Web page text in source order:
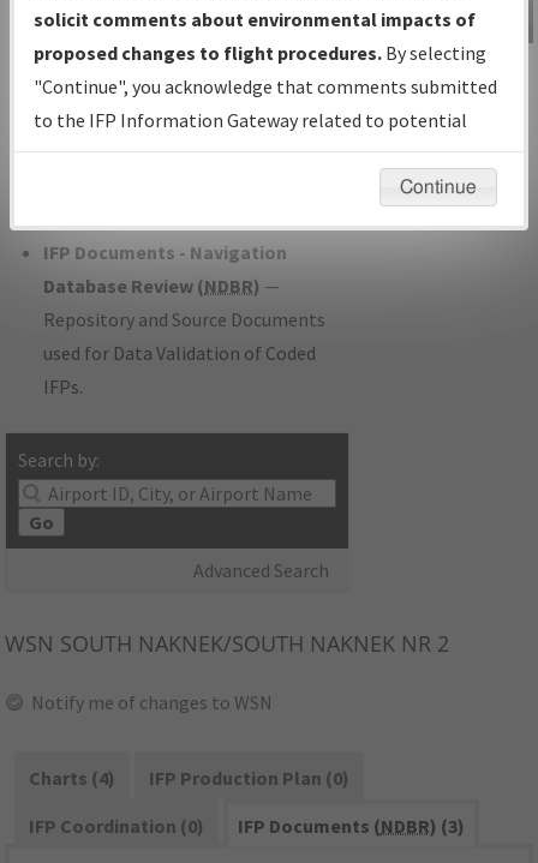
under Development or Amendments
with Tentative Publication Date and
Status.
IFP Coordination— All coordinated
developed/amended procedure
IFP Documents - Navigation
Database Review (NDBR) —
Repository and Source Documents
used for Data Validation of Coded
IFPs.
Search by:
Go
Advanced Search
IFP Information
Gateway
Instructional Video
WSN SOUTH NAKNEK/SOUTH NAKNEK NR 2
Notify me of changes to WSN
Charts (4)
IFP Production Plan (0)
IFP Coordination (0)
IFP Documents (NDBR) (3)
solicit comments about environmental impacts of
proposed changes to flight procedures. By selecting
"Continue", you acknowledge that comments submitted
to the IFP Information Gateway related to potential
environmental impacts will not be considered.
Continue